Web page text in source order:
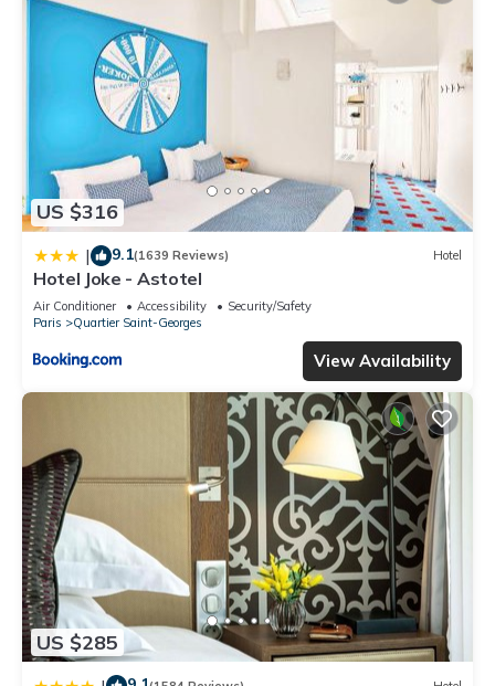
US $316
| 9.1(1639 Reviews) Hotel
Hotel Joke - Astotel
Air Conditioner Accessibility
Security/Safety
Paris
Quartier Saint-Georges
View Availability
US $285